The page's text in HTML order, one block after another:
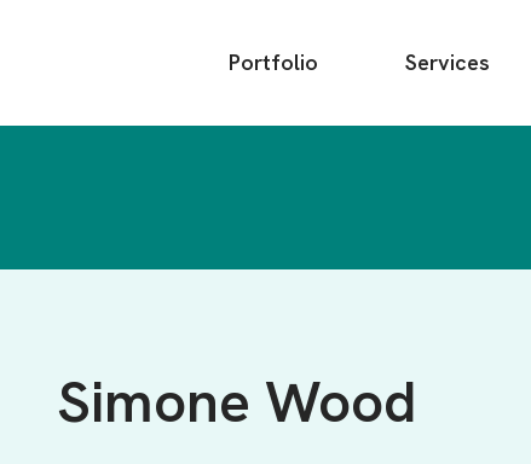
Main
menu
Portfolio Services
Simone Wood